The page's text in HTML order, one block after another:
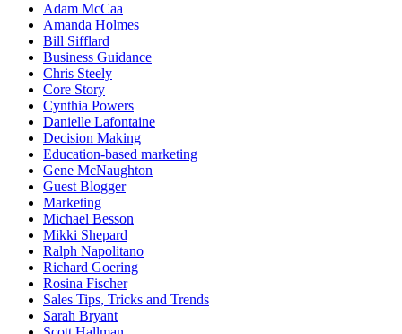
Adam McCaa
Amanda Holmes
Bill Sifflard
Business Guidance
Chris Steely
Core Story
Cynthia Powers
Danielle Lafontaine
Decision Making
Education-based marketing
Gene McNaughton
Guest Blogger
Marketing
Michael Besson
Mikki Shepard
Ralph Napolitano
Richard Goering
Rosina Fischer
Sales Tips, Tricks and Trends
Sarah Bryant